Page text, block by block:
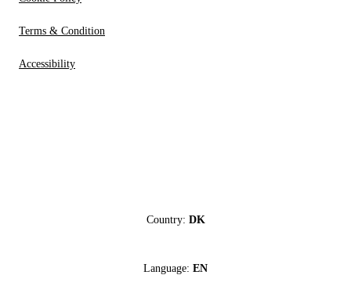
Terms & Condition
Accessibility
Country: DK
Language: EN